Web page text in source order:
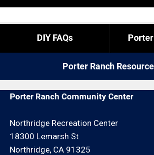
overtime is what it is).
If you need us to come outside of our
restrictions like job minimums, etc.
“exact” coordinates.
If you live outside of Porter Ranch but
by give us a call. We may be able to
charge and/or minimum hour charge.
Porter Ranch
DIY FAQs
Porter Ranch Community Center
Northridge Recreation Center
18300 Lemarsh St
Northridge, CA 91325